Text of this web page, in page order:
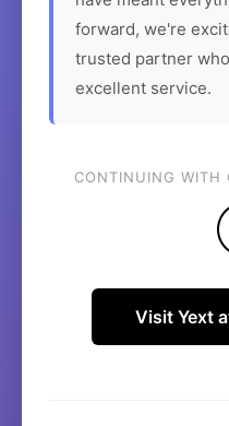
forward, we're
trusted partner
excellent service.
CONTINUING WITH
Visit Yext